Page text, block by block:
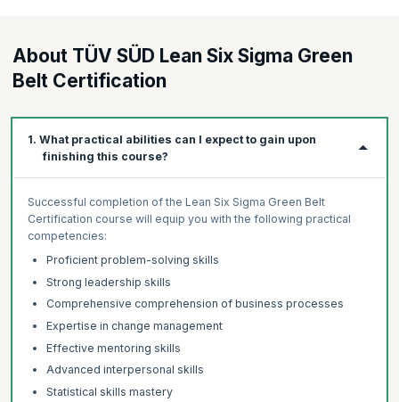
About TÜV SÜD Lean Six Sigma Green
Belt Certification
1. What practical abilities can I expect to gain upon
finishing this course?
Successful completion of the Lean Six Sigma Green Belt
Certification course will equip you with the following practical
competencies:
Proficient problem-solving skills
Strong leadership skills
Comprehensive comprehension of business processes
Expertise in change management
Effective mentoring skills
Advanced interpersonal skills
Statistical skills mastery